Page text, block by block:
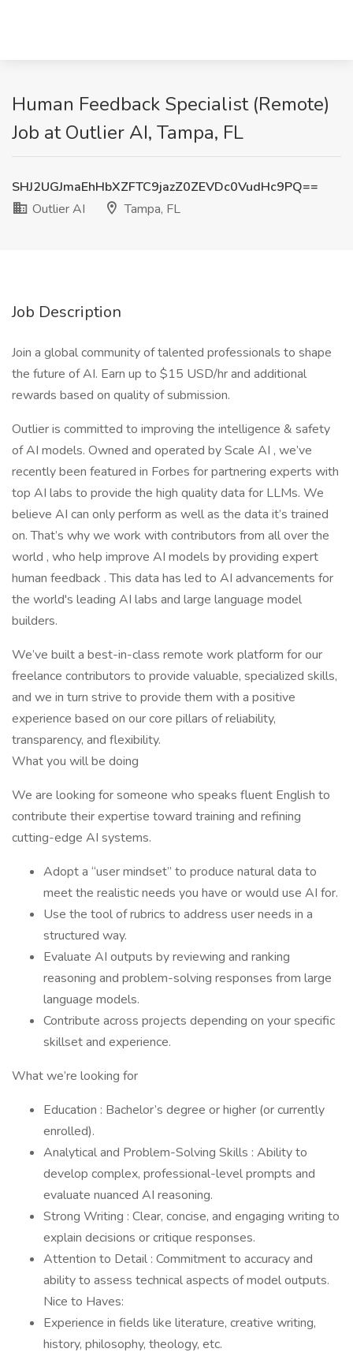
Human Feedback Specialist (Remote)
Job at Outlier AI, Tampa, FL
SHJ2UGJmaEhHbXZFTC9jazZ0ZEVDc0VudHc9PQ==
Outlier AI
Tampa, FL
Job Description
Join a global community of talented professionals to shape
the future of AI. Earn up to $15 USD/hr and additional
rewards based on quality of submission.
Outlier is committed to improving the intelligence & safety
of AI models. Owned and operated by Scale AI , we’ve
recently been featured in Forbes for partnering experts with
top AI labs to provide the high quality data for LLMs. We
believe AI can only perform as well as the data it’s trained
on. That’s why we work with contributors from all over the
world , who help improve AI models by providing expert
human feedback . This data has led to AI advancements for
the world's leading AI labs and large language model
builders.
We’ve built a best-in-class remote work platform for our
freelance contributors to provide valuable, specialized skills,
and we in turn strive to provide them with a positive
experience based on our core pillars of reliability,
transparency, and flexibility.
What you will be doing
We are looking for someone who speaks fluent English to
contribute their expertise toward training and refining
cutting-edge AI systems.
Adopt a “user mindset” to produce natural data to
meet the realistic needs you have or would use AI for.
Use the tool of rubrics to address user needs in a
structured way.
Evaluate AI outputs by reviewing and ranking
reasoning and problem-solving responses from large
language models.
Contribute across projects depending on your specific
skillset and experience.
What we’re looking for
Education : Bachelor’s degree or higher (or currently
enrolled).
Analytical and Problem-Solving Skills : Ability to
develop complex, professional-level prompts and
evaluate nuanced AI reasoning.
Strong Writing : Clear, concise, and engaging writing to
explain decisions or critique responses.
Attention to Detail : Commitment to accuracy and
ability to assess technical aspects of model outputs.
Nice to Haves:
Experience in fields like literature, creative writing,
history, philosophy, theology, etc.